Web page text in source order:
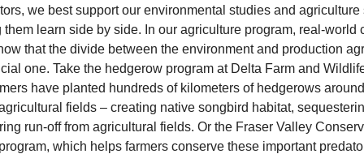
we best support our environmental studies and agriculture
them learn side by side. In our agriculture program, real-world
that the divide between the environment and production
one. Take the hedgerow program at Delta Farm and
have planted hundreds of kilometers of hedgerows
fields – creating native songbird habitat,
run-off from agricultural fields. Or the Fraser Valley
which helps farmers conserve these important